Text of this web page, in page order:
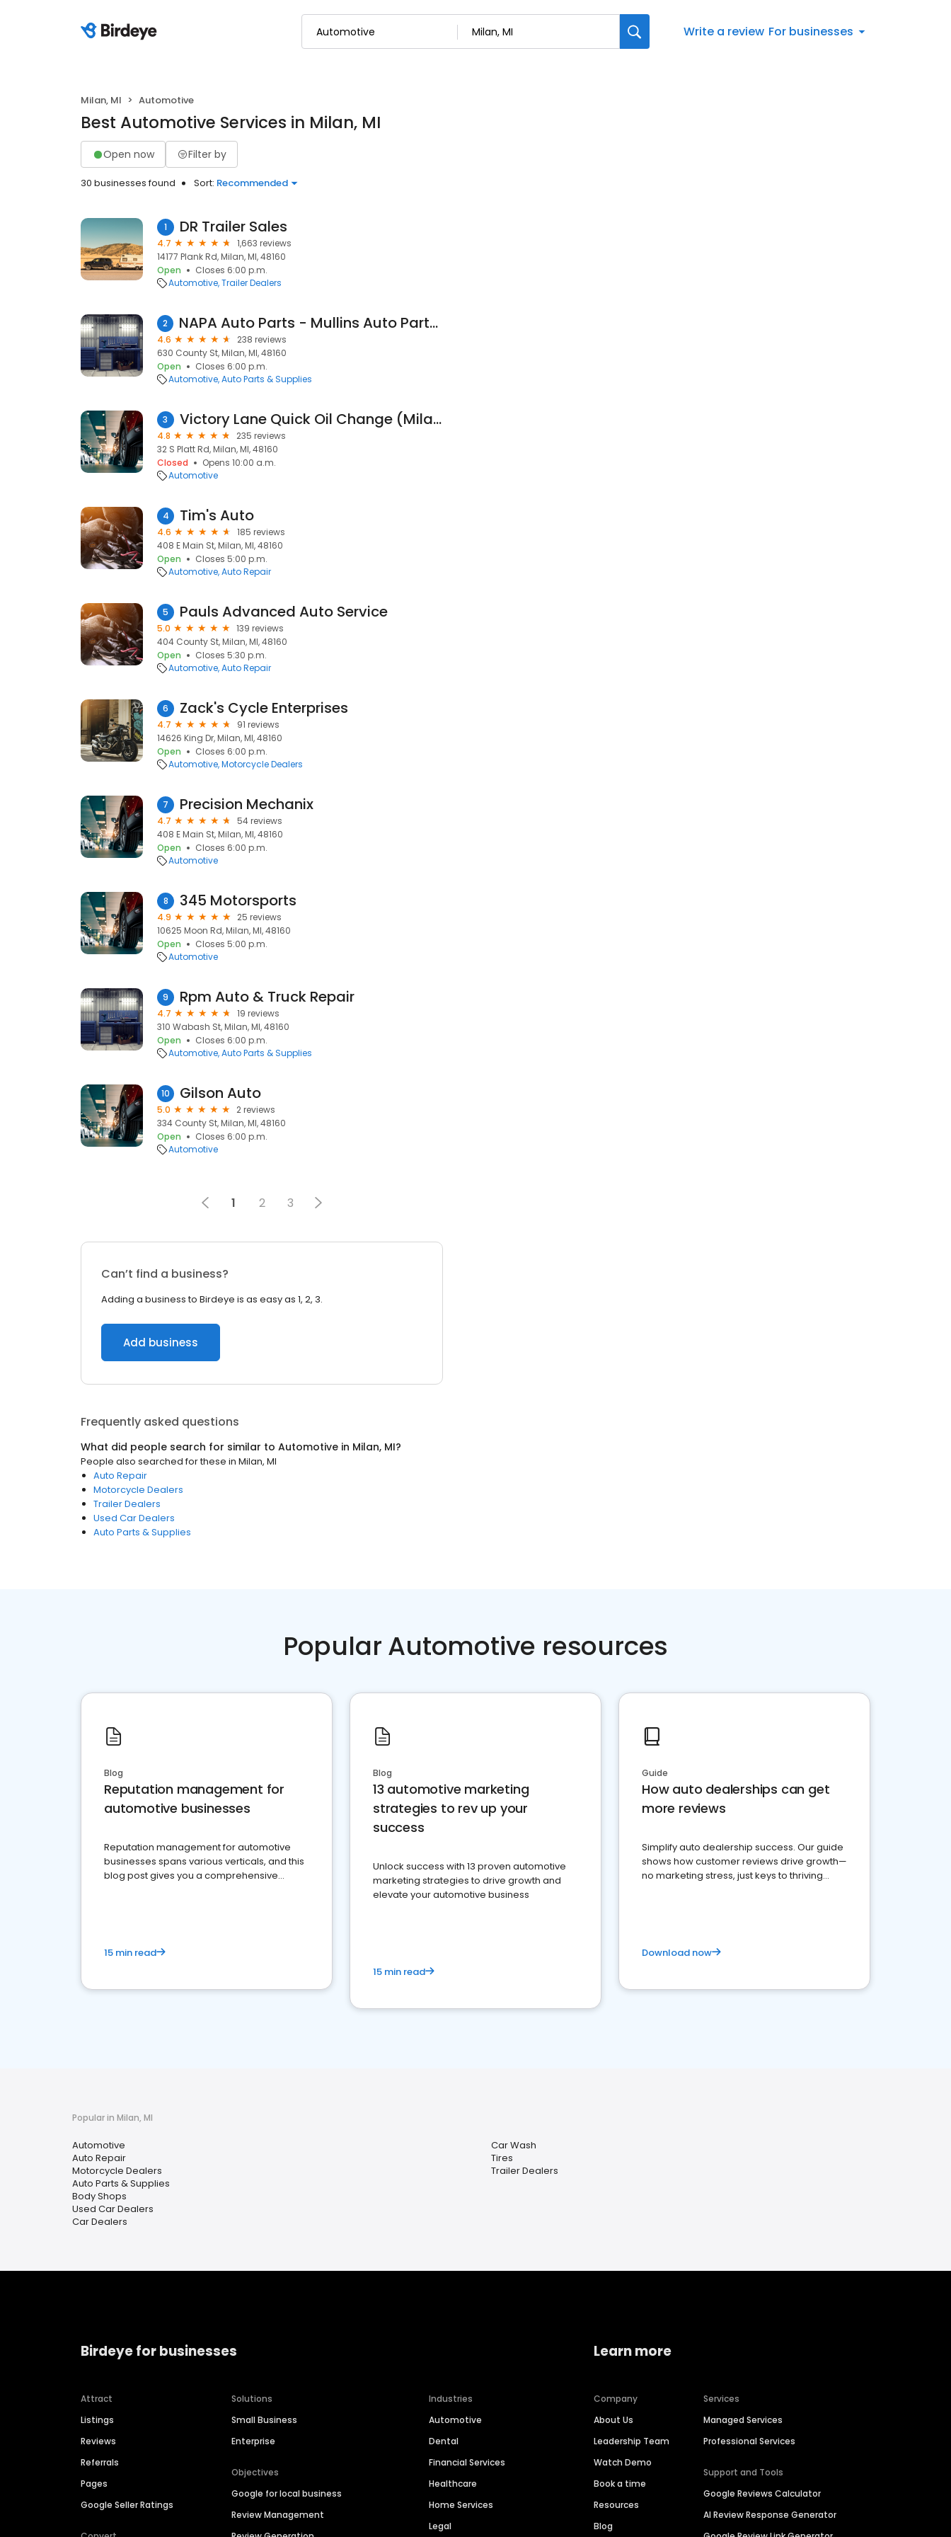
Write a review For businesses
Milan, MI Automotive
Best Automotive Services in Milan, MI
Open now Filter by
30 businesses found Sort: Recommended
1 DR Trailer Sales
4.7
1,663 reviews
14177 Plank Rd, Milan, MI, 48160
Open
Closes 6:00 p.m.
Automotive Trailer Dealers
2 NAPA Auto Parts - Mullins Auto Parts & Service
4.6
238 reviews
630 County St, Milan, MI, 48160
Open
Closes 6:00 p.m.
Automotive Auto Parts & Supplies
3 Victory Lane Quick Oil Change (Milan)
4.8
235 reviews
32 S Platt Rd, Milan, MI, 48160
Closed
Opens 10:00 a.m.
Automotive
4 Tim's Auto
4.6
185 reviews
408 E Main St, Milan, MI, 48160
Open
Closes 5:00 p.m.
Automotive Auto Repair
5 Pauls Advanced Auto Service
5.0
139 reviews
404 County St, Milan, MI, 48160
Open
Closes 5:30 p.m.
Automotive Auto Repair
6 Zack's Cycle Enterprises
4.7
91 reviews
14626 King Dr, Milan, MI, 48160
Open
Closes 6:00 p.m.
Automotive Motorcycle Dealers
7 Precision Mechanix
4.7
54 reviews
408 E Main St, Milan, MI, 48160
Open
Closes 6:00 p.m.
Automotive
8 345 Motorsports
4.9
25 reviews
10625 Moon Rd, Milan, MI, 48160
Open
Closes 5:00 p.m.
Automotive
9 Rpm Auto & Truck Repair
4.7
19 reviews
310 Wabash St, Milan, MI, 48160
Open
Closes 6:00 p.m.
Automotive Auto Parts & Supplies
10 Gilson Auto
5.0
2 reviews
334 County St, Milan, MI, 48160
Open
Closes 6:00 p.m.
Automotive
1 2 3
Can’t find a business?
Adding a business to Birdeye is as easy as 1, 2, 3.
Add business
Frequently asked questions
What did people search for similar to Automotive in Milan, MI?
People also searched for these in Milan, MI
Auto Repair
Motorcycle Dealers
Trailer Dealers
Used Car Dealers
Auto Parts & Supplies
Popular Automotive resources
Blog
Reputation management for
automotive businesses
Reputation management for automotive
businesses spans various verticals, and this
blog post gives you a comprehensive
15 min read
Blog
13 automotive marketing
strategies to rev up your
success
Unlock success with 13 proven automotive
marketing strategies to drive growth and
elevate your automotive business
15 min read
Guide
How auto dealerships can get
more reviews
Simplify auto dealership success. Our guide
shows how customer reviews drive growth—
no marketing stress, just keys to thriving
Download now
Popular in Milan, MI
Automotive
Auto Repair
Motorcycle Dealers
Auto Parts & Supplies
Body Shops
Used Car Dealers
Car Dealers
Car Wash
Tires
Trailer Dealers
Birdeye for businesses
Attract
Listings
Reviews
Referrals
Pages
Google Seller Ratings
Solutions
Small Business
Enterprise
Objectives
Google for local business
Review Management
Industries
Automotive
Dental
Financial Services
Healthcare
Home Services
Legal
Learn more
Company
About Us
Leadership Team
Watch Demo
Book a time
Resources
Blog
Services
Managed Services
Professional Services
Support and Tools
Google Reviews Calculator
AI Review Response Generator